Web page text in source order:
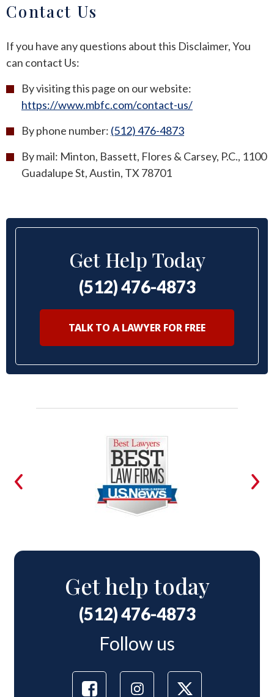
Contact Us
If you have any questions about this Disclaimer, You
can contact Us:
By visiting this page on our website:
https://www.mbfc.com/contact-us/
By phone number: (512) 476-4873
By mail: Minton, Bassett, Flores & Carsey, P.C., 1100
Guadalupe St, Austin, TX 78701
Get Help Today
(512) 476-4873
TALK TO A LAWYER FOR FREE
Get help today
(512) 476-4873
Follow us